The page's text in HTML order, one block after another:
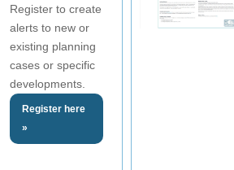
Register to create
alerts to new or
existing planning
cases or specific
developments.
Register here
»